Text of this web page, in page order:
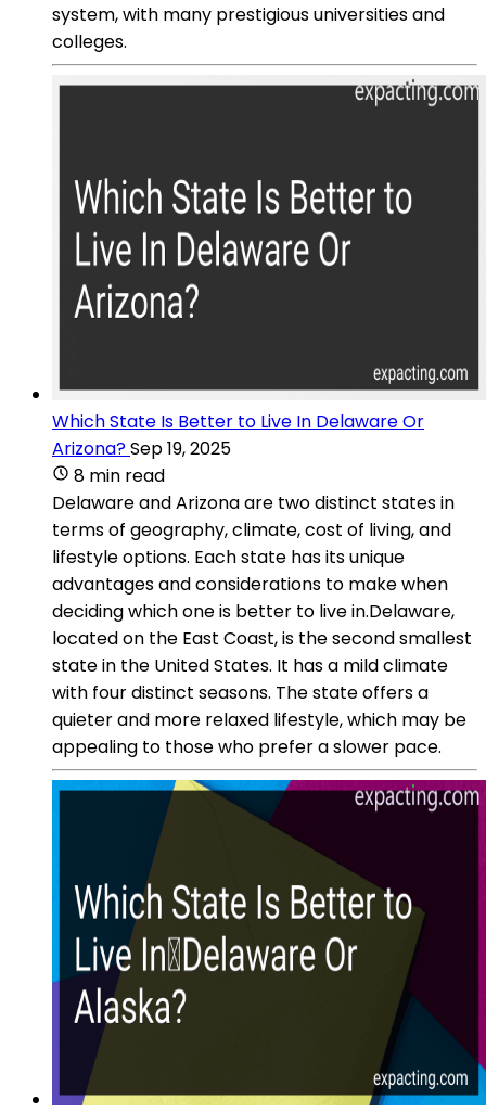
system, with many prestigious universities and
colleges.
Which State Is Better to Live In Delaware Or
Arizona?Sep 19, 2025
8 min read
Delaware and Arizona are two distinct states in
terms of geography, climate, cost of living, and
lifestyle options. Each state has its unique
advantages and considerations to make when
deciding which one is better to live in.Delaware,
located on the East Coast, is the second smallest
state in the United States. It has a mild climate
with four distinct seasons. The state offers a
quieter and more relaxed lifestyle, which may be
appealing to those who prefer a slower pace.